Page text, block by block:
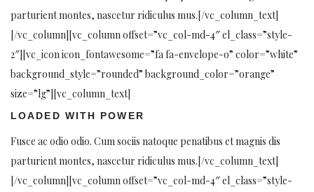
parturient montes, nascetur ridiculus mus.[/vc_column_text]
[/vc_column][vc_column offset=”vc_col-md-4″ el_class=”style-
2″][vc_icon icon_fontawesome=”fa fa-envelope-o” color=”white”
background_style=”rounded” background_color=”orange”
size=”lg”][vc_column_text]
LOADED WITH POWER
Fusce ac odio odio. Cum sociis natoque penatibus et magnis dis
parturient montes, nascetur ridiculus mus.[/vc_column_text]
[/vc_column][vc_column offset=”vc_col-md-4″ el_class=”style-